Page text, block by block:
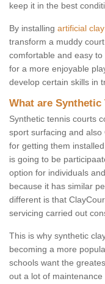
keep it in the best
By installing artificial
transform a muddy
comfortable and easy
for a more enjoyable
develop certain skills in
What are Synthetic
Synthetic tennis courts
sport surfacing and
for getting them
is going to be
option for individuals
because it has similar
different is that
servicing carried out
This is why synthetic
becoming a more
schools want the
out a lot of